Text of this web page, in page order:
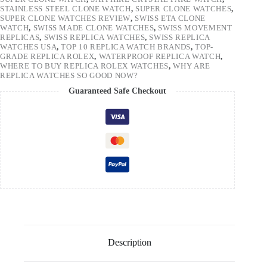
STAINLESS STEEL CLONE WATCH, SUPER CLONE WATCHES,
SUPER CLONE WATCHES REVIEW, SWISS ETA CLONE
WATCH, SWISS MADE CLONE WATCHES, SWISS MOVEMENT
REPLICAS, SWISS REPLICA WATCHES, SWISS REPLICA
WATCHES USA,TOP 10 REPLICA WATCH BRANDS,TOP-
GRADE REPLICA ROLEX, WATERPROOF REPLICA WATCH,
WHERE TO BUY REPLICA ROLEX WATCHES,WHY ARE
REPLICA WATCHES SO GOOD NOW?
Guaranteed Safe Checkout
Description